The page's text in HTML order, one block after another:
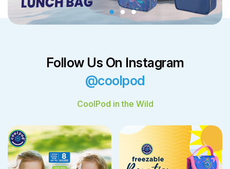
Follow Us On Instagram
@coolpod
CoolPod in the Wild